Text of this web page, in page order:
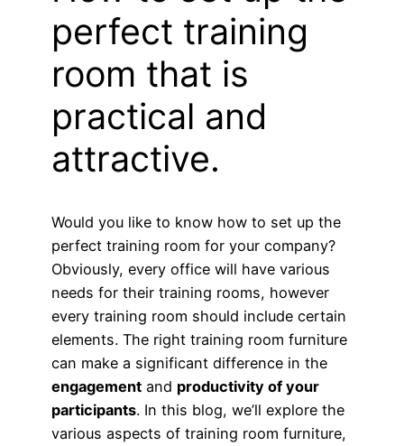
perfect training
room that is
practical and
attractive.
Would you like to know how to set up the
perfect training room for your company?
Obviously, every office will have various
needs for their training rooms, however
every training room should include certain
elements. The right training room furniture
can make a significant difference in the
engagementand productivity of your
participants. In this blog, we’ll explore the
various aspects of training room furniture,